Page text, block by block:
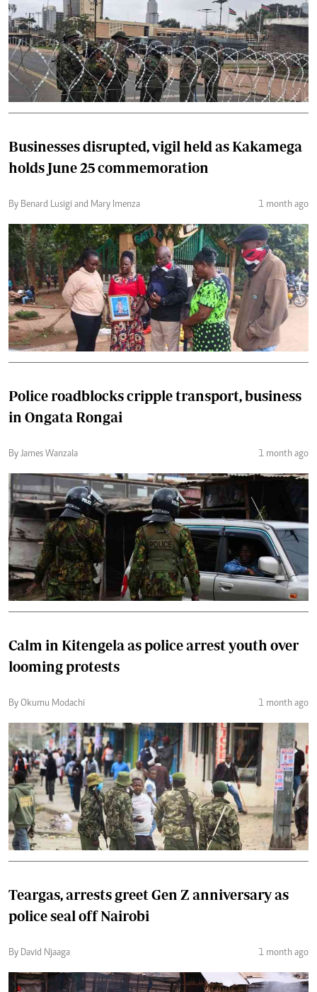
Businesses disrupted, vigil held as Kakamega
holds June 25 commemoration
By Benard Lusigi and Mary Imenza 1 month ago
Police roadblocks cripple transport, business
in Ongata Rongai
By James Wanzala 1 month ago
Calm in Kitengela as police arrest youth over
looming protests
By Okumu Modachi 1 month ago
Teargas, arrests greet Gen Z anniversary as
police seal off Nairobi
By David Njaaga 1 month ago